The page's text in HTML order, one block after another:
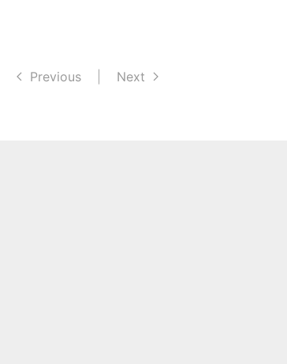
Previous Next